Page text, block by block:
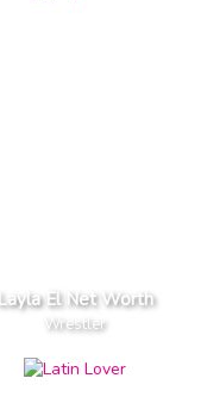
Layla El Net Worth
Wrestler